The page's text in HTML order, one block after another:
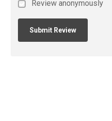
Review anonymously